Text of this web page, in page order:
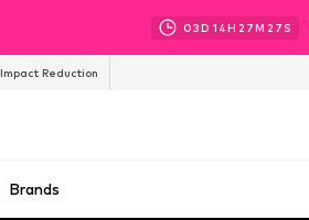
03D 14H 27M 26 S
Impact Reduction
Brands